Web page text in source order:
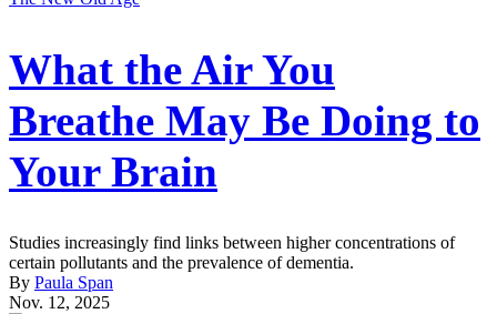
What the Air You
Breathe May Be Doing to
Your Brain
Studies increasingly find links between higher concentrations of
certain pollutants and the prevalence of dementia.
By Paula Span
Nov. 12, 2025